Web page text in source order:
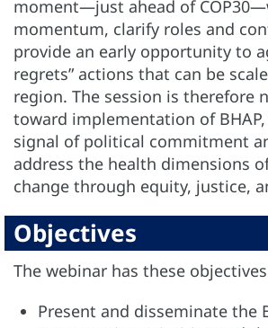
moment—just ahead of
momentum, clarify roles and
provide an early opportunity to
regrets” actions that can be
region. The session is therefore
toward implementation of
signal of political commitment
address the health dimensions
change through equity, justice,
Objectives
The webinar has these
Present and disseminate the